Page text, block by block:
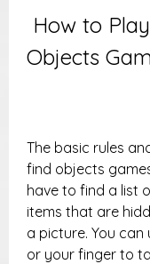
Objects
The basic rules
find objects
have to find a list
items that are
a picture. You can
or your finger to